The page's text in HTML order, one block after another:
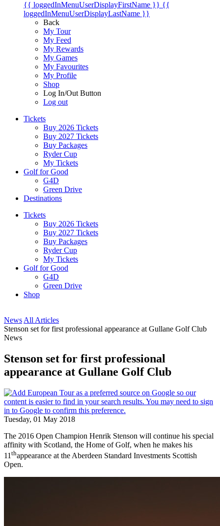
{{ loggedInMenuUserDisplayFirstName }} {{
loggedInMenuUserDisplayLastName }}
Back
My Tour
My Feed
My Rewards
My Games
My Favourites
My Profile
Shop
Log In/Out Button
Log out
Tickets
Buy 2026 Tickets
Buy 2027 Tickets
Buy Packages
Ryder Cup
My Tickets
Golf for Good
G4D
Green Drive
Destinations
Tickets
Buy 2026 Tickets
Buy 2027 Tickets
Buy Packages
Ryder Cup
My Tickets
Golf for Good
G4D
Green Drive
Shop
News All Articles
Stenson set for first professional appearance at Gullane Golf Club
News
Stenson set for first professional
appearance at Gullane Golf Club
Tuesday, 01 May 2018
The 2016 Open Champion Henrik Stenson will continue his special
affinity with Scotland, the Home of Golf, when he makes his
11 thappearance at the Aberdeen Standard Investments Scottish
Open.